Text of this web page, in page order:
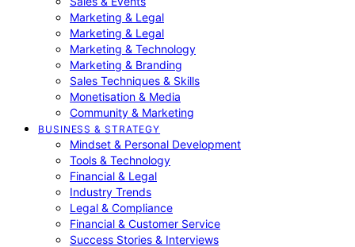
Marketing & Legal
Marketing & Legal
Marketing & Technology
Marketing & Branding
Sales Techniques & Skills
Monetisation & Media
Community & Marketing
BUSINESS & STRATEGY
Mindset & Personal Development
Tools & Technology
Financial & Legal
Industry Trends
Legal & Compliance
Financial & Customer Service
Success Stories & Interviews